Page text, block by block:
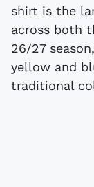
shirt is the
across both
26/27
yellow and
traditional